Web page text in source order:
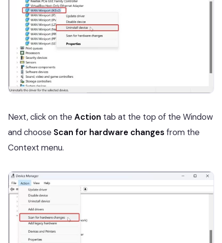
Next, click on theAction tab at the top of the Window
and choose Scan for hardware changes from the
Context menu.